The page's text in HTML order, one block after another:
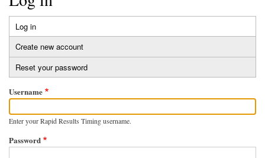
Primary
tabs
Log in
tab)
Create new account
Reset your password
Username
Enter your Rapid Results Timing username.
Password